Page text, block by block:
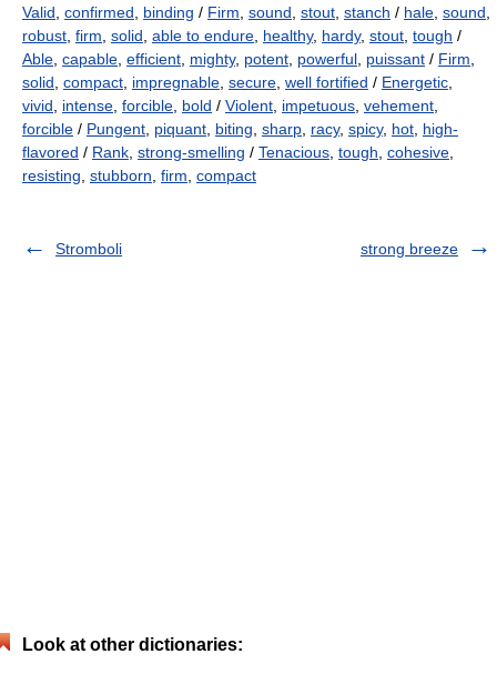
Valid confirmed binding / Firm sound stout stanch / hale sound
robust firm solid able to endure healthy, hardy, stout tough /
Able capable efficient mighty, potent powerful puissant / Firm
solid compact impregnable secure well fortified / Energetic
vivid
intense forcible bold / Violent impetuous vehement
forcible / Pungent piquant biting sharp racy, spicy, hot high-
flavored / Rank strong-smelling / Tenacious tough cohesive
resisting stubborn firm compact
Stromboli strong breeze
Look at other dictionaries: